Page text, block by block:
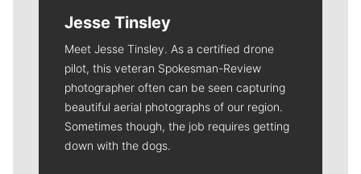
Jesse Tinsley
Meet Jesse Tinsley. As a certified drone
pilot, this veteran Spokesman-Review
photographer often can be seen capturing
beautiful aerial photographs of our region.
Sometimes though, the job requires getting
down with the dogs.